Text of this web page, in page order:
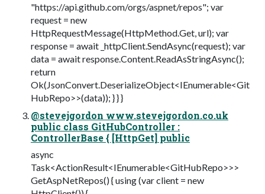
"https://api.github.com/orgs/aspnet/repos"; var
request = new
HttpRequestMessage(HttpMethod.Get, url); var
response = await _httpClient.SendAsync(request); var
data = await response.Content.ReadAsStringAsync();
return
Ok(JsonConvert.DeserializeObject<IEnumerable<Git
HubRepo>>(data)); } } }
@stevejgordon www.stevejgordon.co.uk
public class GitHubController :
ControllerBase { [HttpGet] public
async
Task<ActionResult<IEnumerable<GitHubRepo>>>
GetAspNetRepos() { using (var client = new